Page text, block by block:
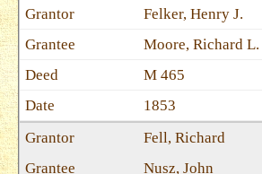
Felker, Henry J.
Moore, Richard L.
M 465
1853
Fell, Richard
Nusz, John